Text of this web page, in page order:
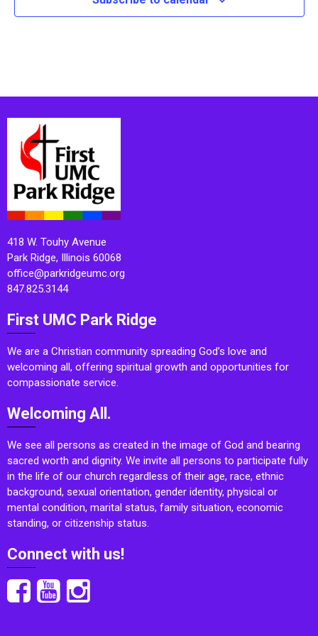
418 W. Touhy Avenue
Park Ridge, Illinois 60068
office@parkridgeumc.org
847.825.3144
First UMC Park Ridge
We are a Christian community spreading God’s love and
welcoming all, offering spiritual growth and opportunities for
compassionate service.
Welcoming All.
We see all persons as created in the image of God and bearing
sacred worth and dignity. We invite all persons to participate fully
in the life of our church regardless of their age, race, ethnic
background, sexual orientation, gender identity, physical or
mental condition, marital status, family situation, economic
standing, or citizenship status.
Connect with us!